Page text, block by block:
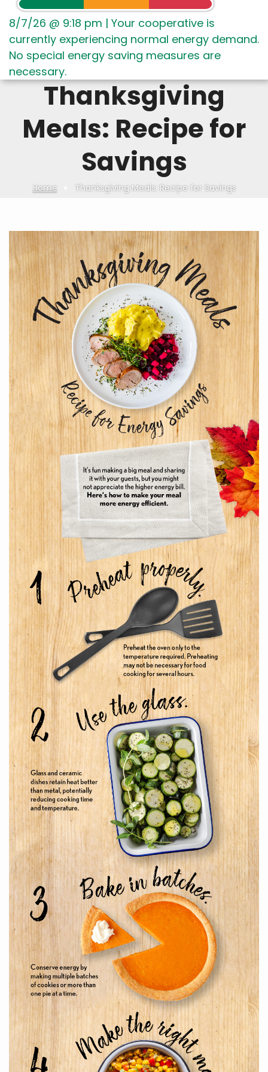
8/7/26 @ 9:18 pm | Your cooperative is
currently experiencing normal energy demand.
No special energy saving measures are
necessary.
Thanksgiving
Meals: Recipe for
Savings
Breadcrumb
Home Thanksgiving Meals: Recipe for Savings